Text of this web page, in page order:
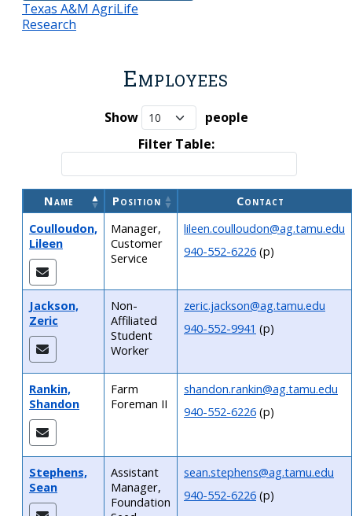
Texas A&M AgriLife
Research
Employees
Show
people
Filter Table:
Name Position
Contact
Coulloudon,
Lileen
Manager,
Customer
Service
lileen.coulloudon@ag.tamu.edu
940-552-6226 (p)
Jackson,
Zeric
Non-
Affiliated
Student
Worker
zeric.jackson@ag.tamu.edu
940-552-9941 (p)
Rankin,
Shandon
Farm
Foreman II
shandon.rankin@ag.tamu.edu
940-552-6226 (p)
Stephens,
Sean
Assistant
Manager,
Foundation
sean.stephens@ag.tamu.edu
940-552-6226 (p)